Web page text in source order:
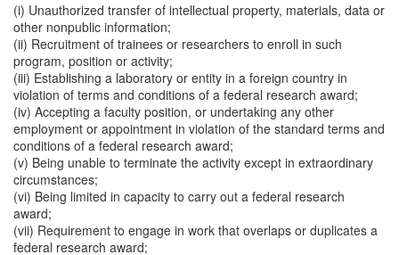
(i) Unauthorized transfer of intellectual property, materials, data or
other nonpublic information;
(ii) Recruitment of trainees or researchers to enroll in such
program, position or activity;
(iii) Establishing a laboratory or entity in a foreign country in
violation of terms and conditions of a federal research award;
(iv) Accepting a faculty position, or undertaking any other
employment or appointment in violation of the standard terms and
conditions of a federal research award;
(v) Being unable to terminate the activity except in extraordinary
circumstances;
(vi) Being limited in capacity to carry out a federal research
award;
(vii) Requirement to engage in work that overlaps or duplicates a
federal research award;